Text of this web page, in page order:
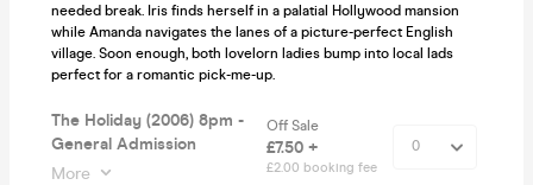
needed break. Iris finds herself in a palatial Hollywood mansion
while Amanda navigates the lanes of a picture-perfect English
village. Soon enough, both lovelorn ladies bump into local lads
perfect for a romantic pick-me-up.
The Holiday (2006) 8pm -
General Admission
More
Off Sale
£7.50 +
£2.00 booking fee